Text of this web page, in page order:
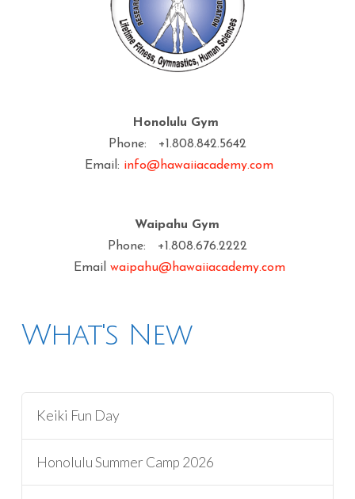
Honolulu Gym
Phone: +1.808.842.5642
Email: info@hawaiiacademy.com
Waipahu Gym
Phone: +1.808.676.2222
Email waipahu@hawaiiacademy.com
What's New
Keiki Fun Day
Honolulu Summer Camp 2026